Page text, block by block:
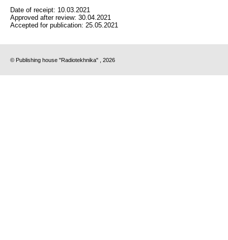
Date of receipt: 10.03.2021
Approved after review: 30.04.2021
Accepted for publication: 25.05.2021
© Publishing house "Radiotekhnika" , 2026